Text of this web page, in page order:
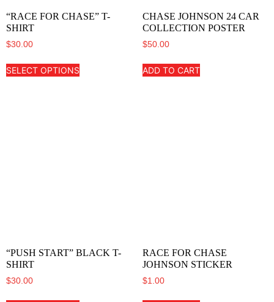
“RACE FOR CHASE” T-
SHIRT
$30.00
SELECT OPTIONS
CHASE JOHNSON 24 CAR
COLLECTION POSTER
$50.00
ADD TO CART
“PUSH START” BLACK T-
SHIRT
$30.00
RACE FOR CHASE
JOHNSON STICKER
$1.00